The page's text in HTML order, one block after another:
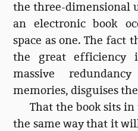
the three-dimensional
an electronic book
space as one. The fact
the great efficiency
massive
memories, disguises
That the book sits
the same way that it